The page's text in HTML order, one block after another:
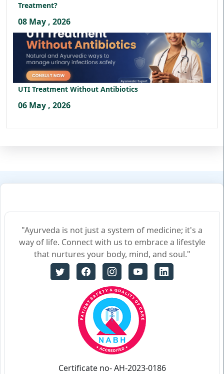
Treatment?
08 May , 2026
UTI Treatment Without Antibiotics
06 May , 2026
"Ayurveda is not just a system of medicine; it's a
way of life. Connect with us to embrace a lifestyle
that nurtures your body, mind, and soul."
Certificate no- AH-2023-0186